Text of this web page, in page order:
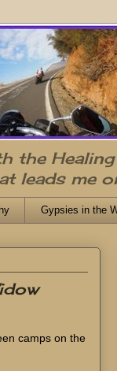
the
leads me
Gypsies in the
camps on the